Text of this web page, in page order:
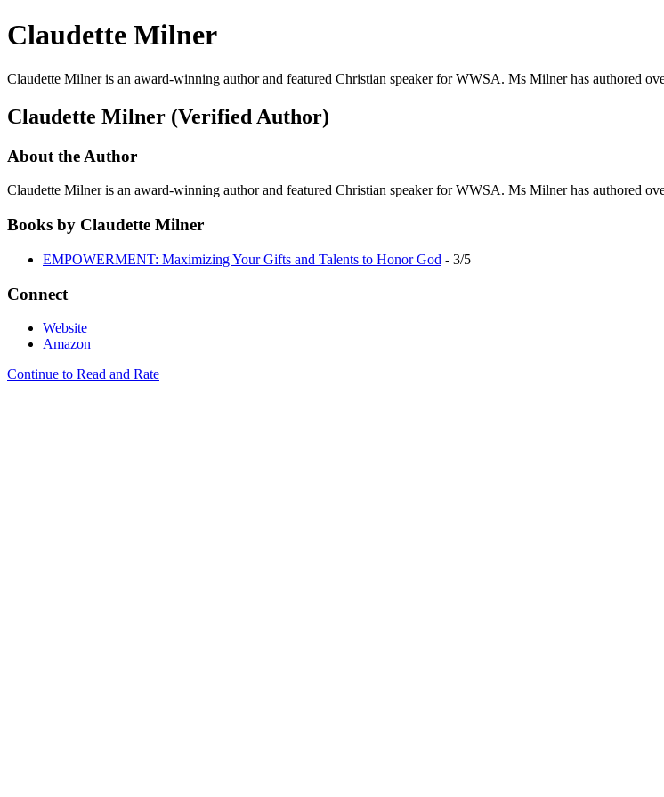
Claudette Milner
Claudette Milner is an award-winning author and featured Christian speaker for WWSA. Ms Milner has authored
Claudette Milner (Verified Author)
About the Author
Claudette Milner is an award-winning author and featured Christian speaker for WWSA. Ms Milner has authored
Books by Claudette Milner
EMPOWERMENT: Maximizing Your Gifts and Talents to Honor God - 3/5
Connect
Website
Amazon
Continue to Read and Rate